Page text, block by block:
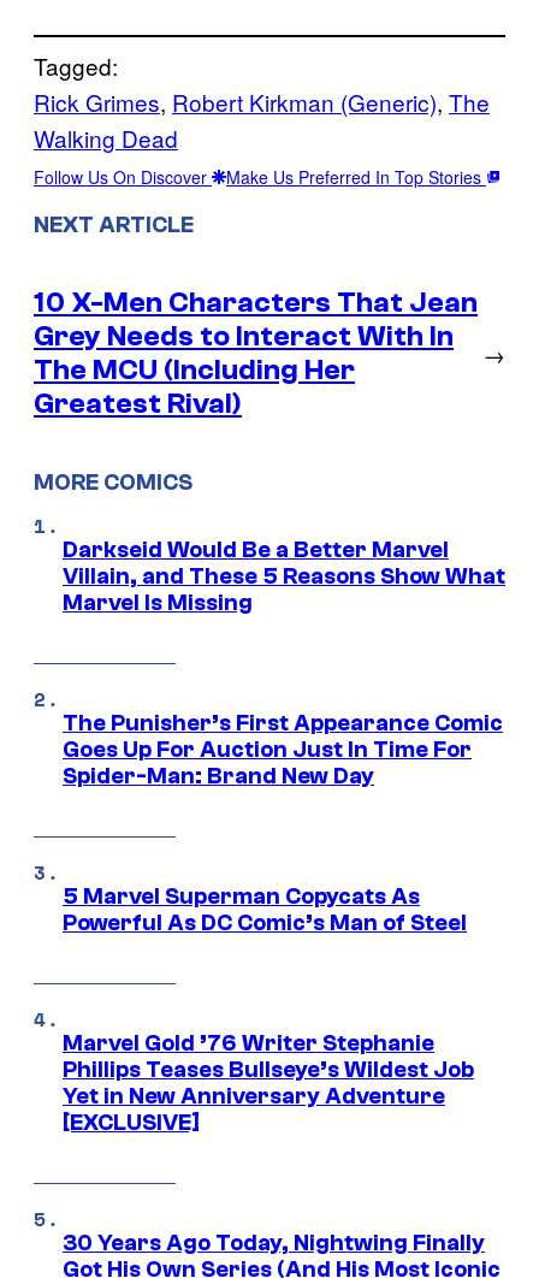
Tagged:
Rick Grimes, Robert Kirkman (Generic), The
Walking Dead
Follow Us On Discover Make Us Preferred In Top Stories
NEXT ARTICLE
10 X-Men Characters That Jean
Grey Needs to Interact With In
The MCU (Including Her
Greatest Rival)
→
MORE COMICS
Darkseid Would Be a Better Marvel
Villain, and These 5 Reasons Show What
Marvel Is Missing
The Punisher’s First Appearance Comic
Goes Up For Auction Just In Time For
Spider-Man: Brand New Day
5 Marvel Superman Copycats As
Powerful As DC Comic’s Man of Steel
Marvel Gold ’76 Writer Stephanie
Phillips Teases Bullseye’s Wildest Job
Yet in New Anniversary Adventure
[EXCLUSIVE]
30 Years Ago Today, Nightwing Finally
Got His Own Series (And His Most Iconic